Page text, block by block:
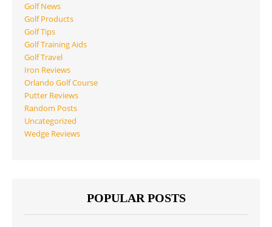
Golf News
Golf Products
Golf Tips
Golf Training Aids
Golf Travel
Iron Reviews
Orlando Golf Course
Putter Reviews
Random Posts
Uncategorized
Wedge Reviews
POPULAR POSTS